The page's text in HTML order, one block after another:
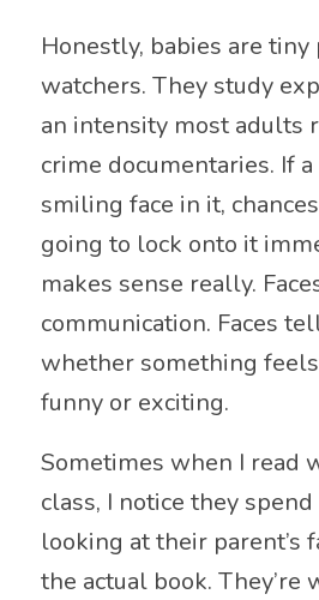
Honestly, babies are
watchers. They study
an intensity most adults
crime documentaries. If
smiling face in it,
going to lock onto it
makes sense really.
communication. Faces
whether something
funny or exciting.
Sometimes when I read
class, I notice they
looking at their parent’s
the actual book. They’re